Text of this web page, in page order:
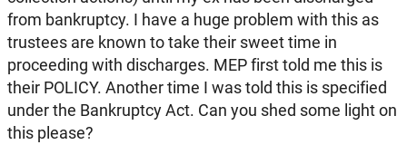
from bankruptcy. I have a huge problem with this as
trustees are known to take their sweet time in
proceeding with discharges. MEP first told me this is
their POLICY. Another time I was told this is specified
under the Bankruptcy Act. Can you shed some light on
this please?